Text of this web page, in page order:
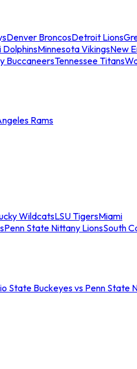
Denver BroncosDetroit Lions
DolphinsMinnesota VikingsNew
BuccaneersTennessee Titans
Rams
WildcatsLSU TigersMiami
Penn State Nittany LionsSouth
State Buckeyes vs Penn State